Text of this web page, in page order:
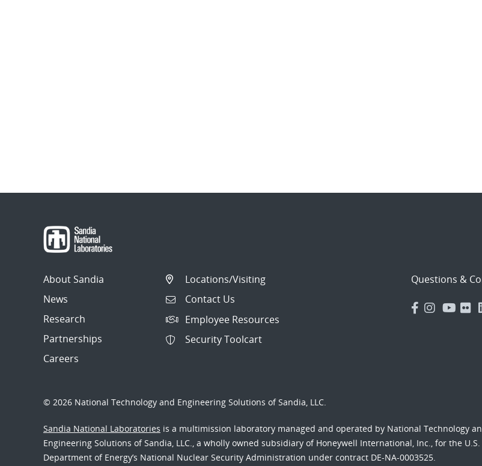
About Sandia
News
Research
Partnerships
Careers
Locations/Visiting
Contact Us
Employee Resources
Security Toolcart
Questions &
© 2026 National Technology and Engineering Solutions of Sandia, LLC.
Sandia National Laboratories is a multimission laboratory managed and operated by National Technology
Engineering Solutions of Sandia, LLC., a wholly owned subsidiary of Honeywell International, Inc., for the U.S.
Department of Energy’s National Nuclear Security Administration under contract DE-NA-0003525.